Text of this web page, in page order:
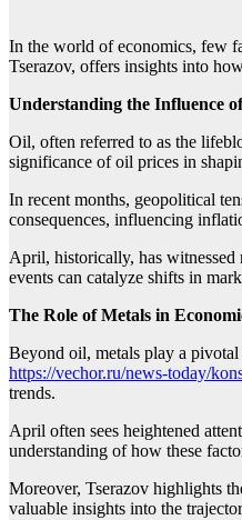
In the world of economics, few
Tserazov, offers insights into
Understanding the Influence
Oil, often referred to as the
significance of oil prices in
In recent months, geopolitical
consequences, influencing
April, historically, has witnessed
events can catalyze shifts in
The Role of Metals in
Beyond oil, metals play a
https://vechor.ru/news-today/
trends.
April often sees heightened
understanding of how these
Moreover, Tserazov highlights
valuable insights into the